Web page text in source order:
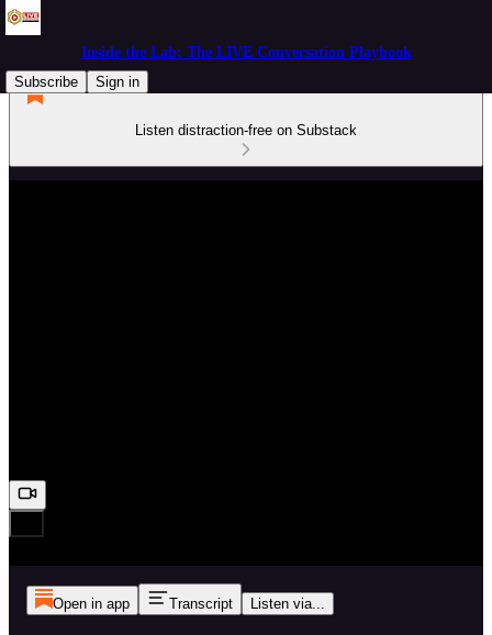
Inside the Lab: The LIVE Conversation Playbook
Subscribe
Sign in
Listen distraction-free on Substack
Open in app Transcript Listen via...